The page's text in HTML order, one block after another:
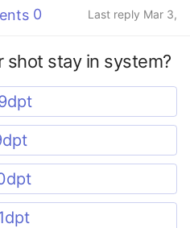
0
Last reply Mar 3,
shot stay in system?